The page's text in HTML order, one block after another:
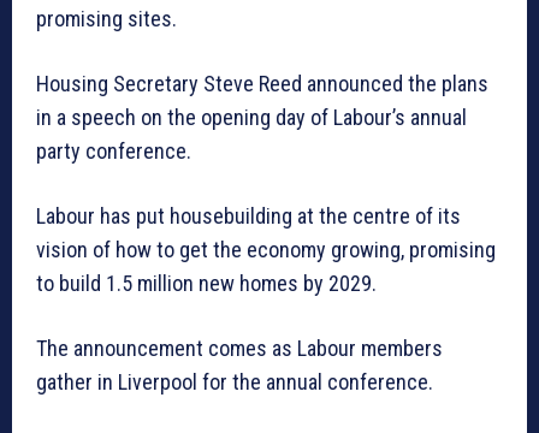
promising sites.
Housing Secretary Steve Reed announced the plans
in a speech on the opening day of Labour’s annual
party conference.
Labour has put housebuilding at the centre of its
vision of how to get the economy growing, promising
to build 1.5 million new homes by 2029.
The announcement comes as Labour members
gather in Liverpool for the annual conference.